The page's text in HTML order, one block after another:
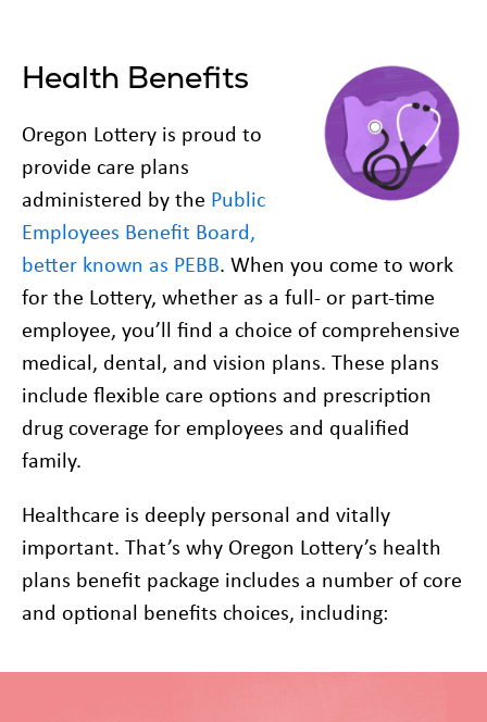
Health Benefits
Oregon Lottery is proud to
provide care plans
administered by the Public
Employees Benefit Board,
better known as PEBB. When you come to work
for the Lottery, whether as a full- or part-time
employee, you’ll find a choice of comprehensive
medical, dental, and vision plans. These plans
include flexible care options and prescription
drug coverage for employees and qualified
family.
Healthcare is deeply personal and vitally
important. That’s why Oregon Lottery’s health
plans benefit package includes a number of core
and optional benefits choices, including: